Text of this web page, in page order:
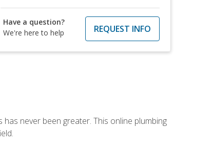
Have a question?
We're here to help
REQUEST INFO
never been greater. This online plumbing